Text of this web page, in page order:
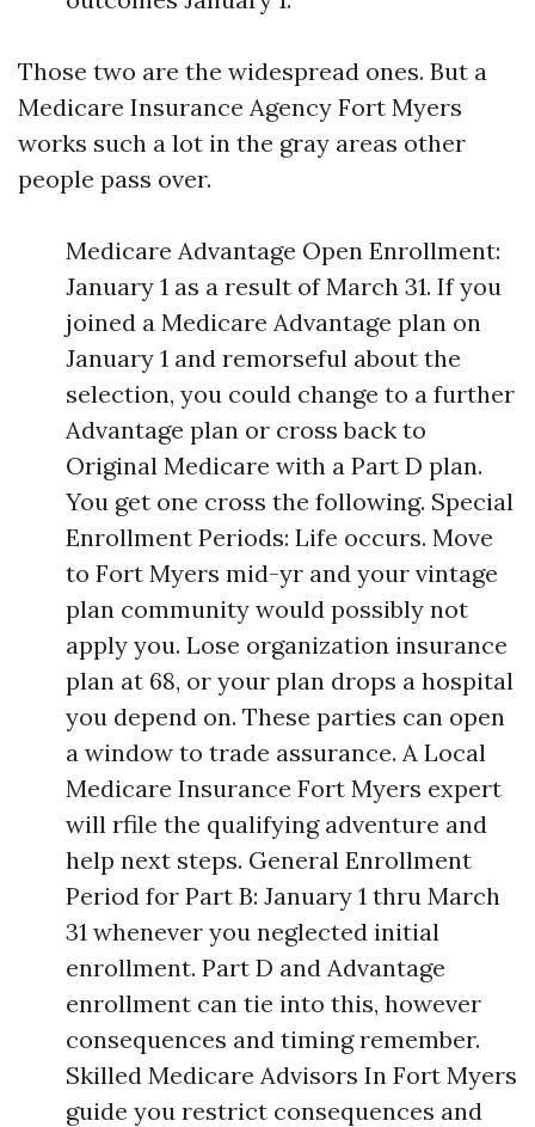
Those two are the widespread ones. But a
Medicare Insurance Agency Fort Myers
works such a lot in the gray areas other
people pass over.
Medicare Advantage Open Enrollment:
January 1 as a result of March 31. If you
joined a Medicare Advantage plan on
January 1 and remorseful about the
selection, you could change to a further
Advantage plan or cross back to
Original Medicare with a Part D plan.
You get one cross the following. Special
Enrollment Periods: Life occurs. Move
to Fort Myers mid-yr and your vintage
plan community would possibly not
apply you. Lose organization insurance
plan at 68, or your plan drops a hospital
you depend on. These parties can open
a window to trade assurance. A Local
Medicare Insurance Fort Myers expert
will rfile the qualifying adventure and
help next steps. General Enrollment
Period for Part B: January 1 thru March
31 whenever you neglected initial
enrollment. Part D and Advantage
enrollment can tie into this, however
consequences and timing remember.
Skilled Medicare Advisors In Fort Myers
guide you restrict consequences and